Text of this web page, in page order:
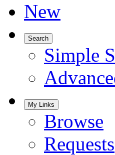
New
Search
Simple
My Links
Browse
Requests